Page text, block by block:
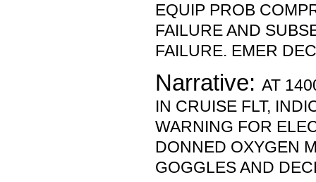
EQUIP PROB
FAILURE AND
FAILURE. EMER
Narrative: AT
IN CRUISE FLT,
WARNING FOR
DONNED OXYGEN
GOGGLES AND